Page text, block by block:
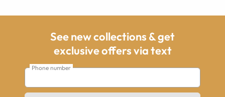
See new collections & get
exclusive offers via text
Phone number